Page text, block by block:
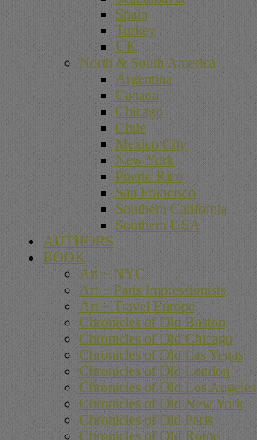
Spain
Turkey
UK
North & South America
Argentina
Canada
Chicago
Chile
Mexico City
New York
Puerto Rico
San Francisco
Southern California
Southern USA
AUTHORS
BOOK
Art + NYC
Art + Paris Impressionists
Art + Travel Europe
Chronicles of Old Boston
Chronicles of Old Chicago
Chronicles of Old Las Vegas
Chronicles of Old London
Chronicles of Old Los Angeles
Chronicles of Old New York
Chronicles of Old Paris
Chronicles of Old Rome